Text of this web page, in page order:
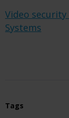
Video
Systems
Tags